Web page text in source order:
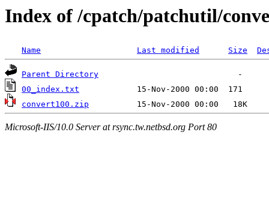
Index of /cpatch/patchutil/
Name Last modified Size
Parent Directory
00_index.txt
convert100.zip
Microsoft-IIS/10.0 Server at rsync.tw.netbsd.org Port 80